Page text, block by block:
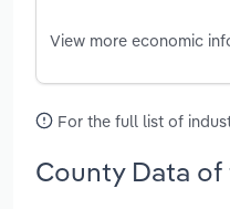
View more economic
For the full list of
County Data